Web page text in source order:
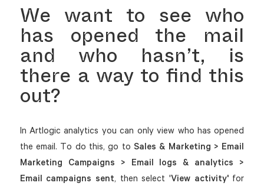
We want to see who
has opened the mail
and who hasn’t, is
there a way to find this
out?
In Artlogic analytics you can only view who has opened
the email. To do this, go to Sales & Marketing > Email
Marketing Campaigns > Email logs & analytics >
Email campaigns sent, then select 'View activity'for